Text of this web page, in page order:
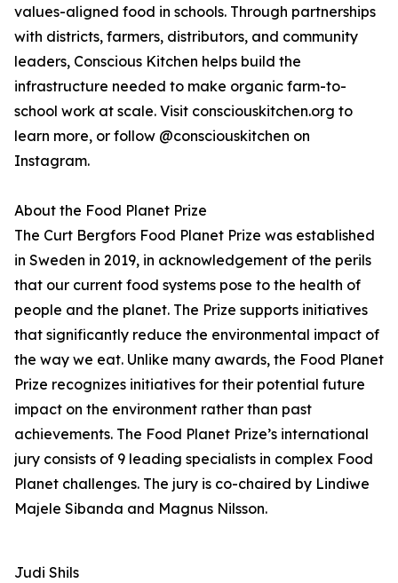
values-aligned food in schools. Through partnerships
with districts, farmers, distributors, and community
leaders, Conscious Kitchen helps build the
infrastructure needed to make organic farm-to-
school work at scale. Visit consciouskitchen.org to
learn more, or follow @consciouskitchen on
Instagram.
About the Food Planet Prize
The Curt Bergfors Food Planet Prize was established
in Sweden in 2019, in acknowledgement of the perils
that our current food systems pose to the health of
people and the planet. The Prize supports initiatives
that significantly reduce the environmental impact of
the way we eat. Unlike many awards, the Food Planet
Prize recognizes initiatives for their potential future
impact on the environment rather than past
achievements. The Food Planet Prize’s international
jury consists of 9 leading specialists in complex Food
Planet challenges. The jury is co-chaired by Lindiwe
Majele Sibanda and Magnus Nilsson.
Judi Shils